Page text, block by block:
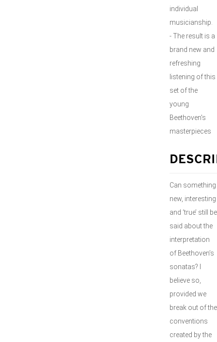
individual
musicianship.
- The result is a
brand new and
refreshing
listening of this
set of the
young
Beethoven's
masterpieces
Can something
new, interesting
and ‘true’ still be
said about the
interpretation
of Beethoven’s
sonatas? I
believe so,
provided we
break out of the
conventions
created by the